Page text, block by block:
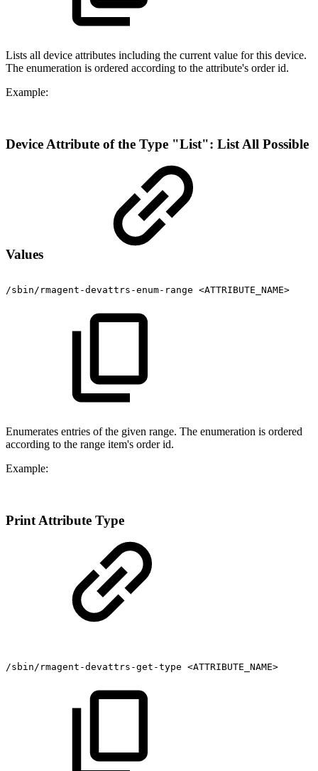
Lists all device attributes including the current value for this device.
The enumeration is ordered according to the attribute's order id.
Example:
Device Attribute of the Type "List": List All Possible
Values
/sbin/rmagent-devattrs-enum-range <ATTRIBUTE_NAME>
Enumerates entries of the given range. The enumeration is ordered
according to the range item's order id.
Example:
Print Attribute Type
/sbin/rmagent-devattrs-get-type <ATTRIBUTE_NAME>